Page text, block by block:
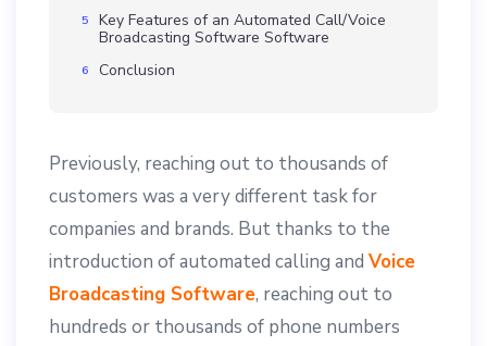
Key Features of an Automated Call/Voice
Broadcasting Software Software
Conclusion
Previously, reaching out to thousands of
customers was a very different task for
companies and brands. But thanks to the
introduction of automated calling and Voice
Broadcasting Software, reaching out to
hundreds or thousands of phone numbers